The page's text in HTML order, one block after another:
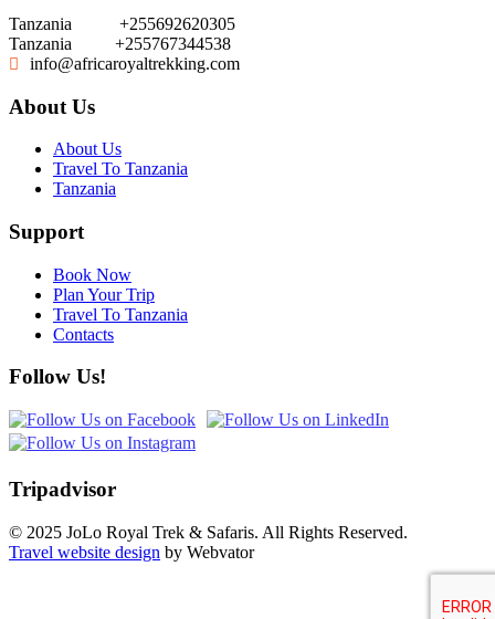
Tanzania
+255692620305
Tanzania
+255767344538
info@africaroyaltrekking.com
About Us
About Us
Travel To Tanzania
Tanzania
Support
Book Now
Plan Your Trip
Travel To Tanzania
Contacts
Follow Us!
Tripadvisor
© 2025 JoLo Royal Trek & Safaris. All Rights Reserved.
Travel website design by Webvator